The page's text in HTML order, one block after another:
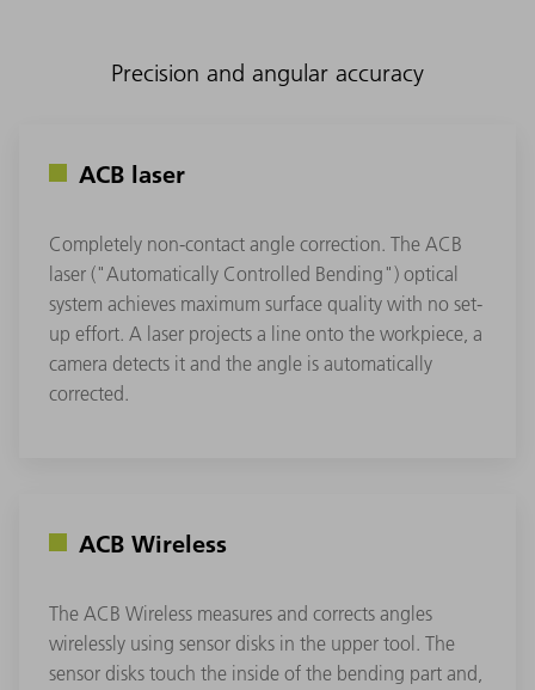
Precision and angular accuracy
ACB laser
Completely non-contact angle correction. The ACB
laser ("Automatically Controlled Bending") optical
system achieves maximum surface quality with no set-
up effort. A laser projects a line onto the workpiece, a
camera detects it and the angle is automatically
corrected.
ACB Wireless
The ACB Wireless measures and corrects angles
wirelessly using sensor disks in the upper tool. The
sensor disks touch the inside of the bending part and,